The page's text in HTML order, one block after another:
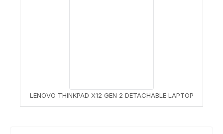
LENOVO THINKPAD X12 GEN 2 DETACHABLE LAPTOP